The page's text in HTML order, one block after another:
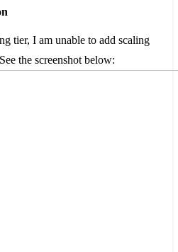
tier, I am unable to add scaling
the screenshot below: